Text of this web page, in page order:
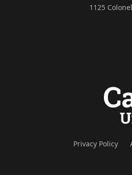
1125
Privacy Policy